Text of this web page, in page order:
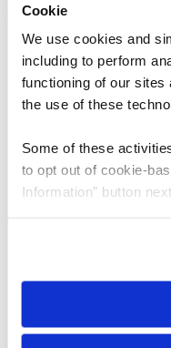
Cookie
We use cookies and
including to perform
functioning of our sites
the use of these
Some of these
to opt out of cookie-
Information” button
need to be set again.